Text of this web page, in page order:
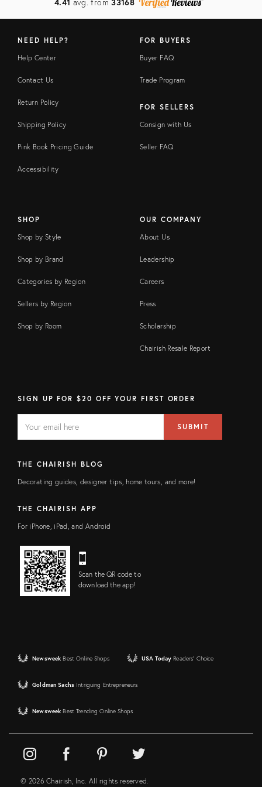
NEED HELP?
Help Center
Contact Us
Return Policy
Shipping Policy
Pink Book Pricing Guide
Accessibility
FOR BUYERS
Buyer FAQ
Trade Program
FOR SELLERS
Consign with Us
Seller FAQ
SHOP
Shop by Style
Shop by Brand
Categories by Region
Sellers by Region
Shop by Room
OUR COMPANY
About Us
Leadership
Careers
Press
Scholarship
Chairish Resale Report
SIGN UP FOR $20 OFF YOUR FIRST ORDER
FIELD
address
SUBMIT
THE CHAIRISH BLOG
Decorating guides, designer tips, home tours, and more!
THE CHAIRISH APP
For iPhone, iPad, and Android
Scan the QR code to
download the app!
Newsweek Best Online Shops USA Today Readers' Choice
Goldman Sachs Intriguing Entrepreneurs
Newsweek Best Trending Online Shops
© 2026 Chairish, Inc. All rights reserved.